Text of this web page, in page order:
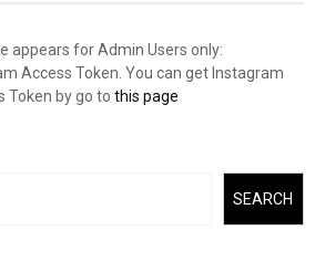
appears for Admin Users only:
Access Token. You can get Instagram
Token by go to this page
SEARCH